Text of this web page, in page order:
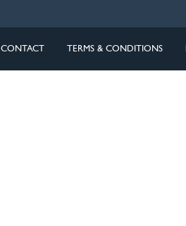
CONTACT TERMS & CONDITIONS